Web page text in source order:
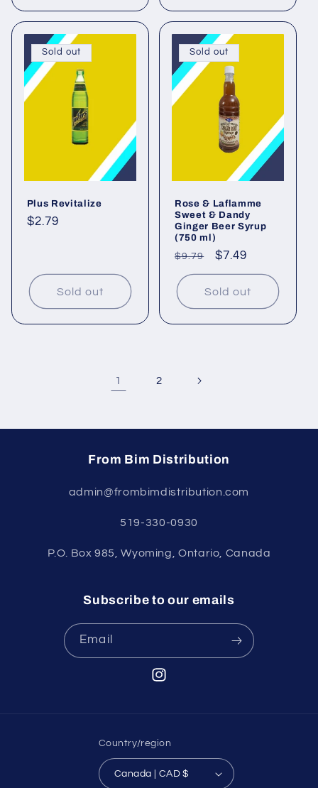
Sold out
Plus Revitalize
Regular
$2.79
Sold out
Sold out
Rose & Laflamme
Sweet & Dandy
Ginger Beer Syrup
(750 ml)
Regular
price
$9.79
Sale
price
$7.49
Sold out
1 2
From Bim Distribution
admin@frombimdistribution.com
519-330-0930
P.O. Box 985, Wyoming, Ontario, Canada
Subscribe to our emails
Email
Instagram
Country/region
Canada | CAD $